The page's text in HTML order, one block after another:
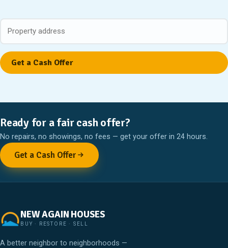
Ready for a fair cash offer?
No repairs, no showings, no fees — get your offer in 24 hours.
Get a Cash Offer
NEW AGAIN HOUSES
BUY · RESTORE · SELL
A better neighbor to neighborhoods —